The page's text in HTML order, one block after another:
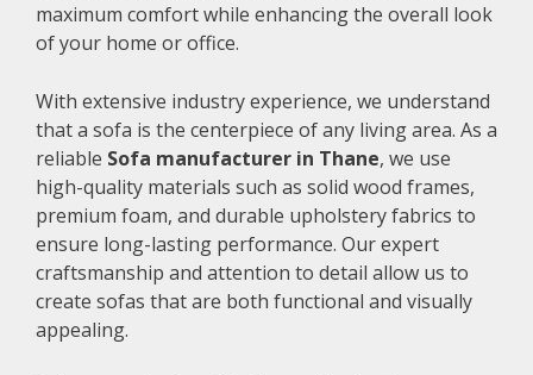
maximum comfort while enhancing the overall look
of your home or office.
With extensive industry experience, we understand
that a sofa is the centerpiece of any living area. As a
reliable Sofa manufacturer in Thane, we use
high-quality materials such as solid wood frames,
premium foam, and durable upholstery fabrics to
ensure long-lasting performance. Our expert
craftsmanship and attention to detail allow us to
create sofas that are both functional and visually
appealing.